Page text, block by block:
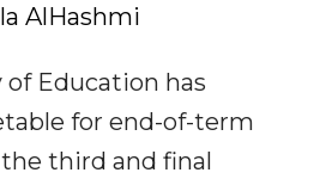
AlHashmi
Education has
for end-of-term
third and final